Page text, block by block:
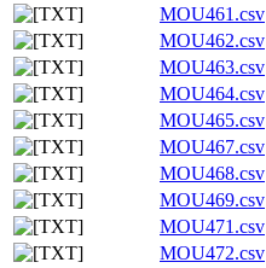
MOU461.csv
MOU462.csv
MOU463.csv
MOU464.csv
MOU465.csv
MOU467.csv
MOU468.csv
MOU469.csv
MOU471.csv
MOU472.csv